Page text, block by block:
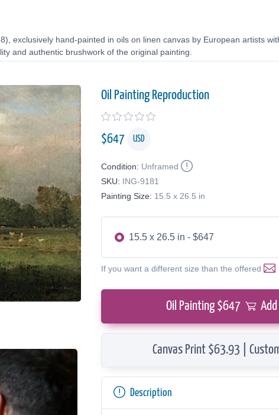
exclusively hand-painted in oils on linen canvas by European artists
and authentic brushwork of the original painting.
Oil Painting Reproduction
$647 USD
Condition: Unframed
SKU: ING-9181
Painting Size: 15.5 x 26.5 in
15.5 x 26.5 in - $647
If you want a different size than the offered
Oil Painting $647
Canvas Print $63.93 |
Description